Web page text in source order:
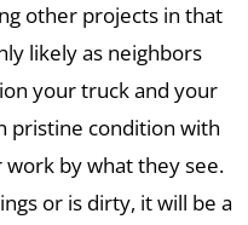
other projects in that
likely as neighbors
your truck and your
pristine condition with
work by what they see.
or is dirty, it will be a